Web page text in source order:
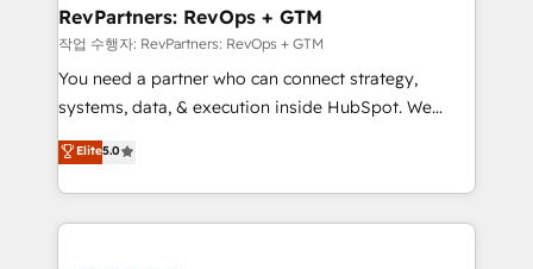
scale. 🏆 HubSpot’s CEO called us “the partner of the
future.” Others agree it is proof of trust built through
measurable impact.
RevPartners: RevOps + GTM
작업 수행자: RevPartners: RevOps + GTM
You need a partner who can connect strategy,
systems, data, & execution inside HubSpot. We
bridge the gap where most agencies fall short by
combining GTM strategy with technical execution to
solve the right problem with the right solution. As the
only firm in the world to hold Elite Partner
Elite5.0